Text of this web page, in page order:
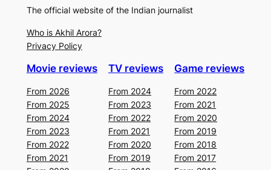
The official website of the Indian journalist
Who is Akhil Arora?
Privacy Policy
Movie reviews
From 2026
From 2025
From 2024
From 2023
From 2022
From 2021
TV reviews
From 2024
From 2023
From 2022
From 2021
From 2020
From 2019
Game reviews
From 2022
From 2021
From 2020
From 2019
From 2018
From 2017